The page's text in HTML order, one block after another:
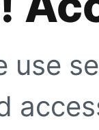
use